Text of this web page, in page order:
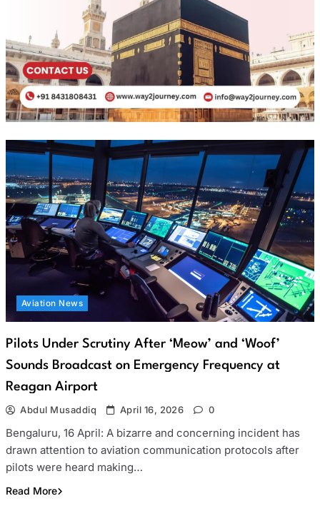
Aviation News
Pilots Under Scrutiny After ‘Meow’ and ‘Woof’
Sounds Broadcast on Emergency Frequency at
Reagan Airport
Abdul Musaddiq April 16, 2026 0
Bengaluru, 16 April: A bizarre and concerning incident has
drawn attention to aviation communication protocols after
pilots were heard making…
Read More